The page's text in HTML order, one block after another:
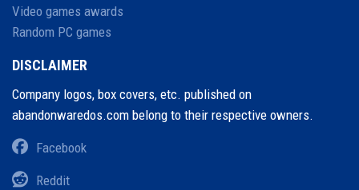
Video games awards
Random PC games
DISCLAIMER
Company logos, box covers, etc. published on
abandonwaredos.com belong to their respective owners.
Facebook
Reddit